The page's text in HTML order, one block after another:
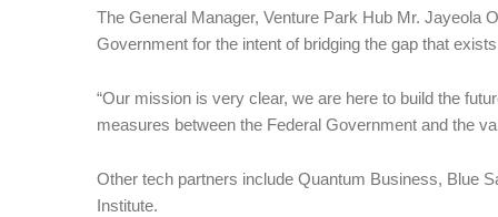
The General Manager, Venture Park Hub Mr. Jayeola
Government for the intent of bridging the gap that
“Our mission is very clear, we are here to build the
measures between the Federal Government and the
Other tech partners include Quantum Business, Blue
Institute.